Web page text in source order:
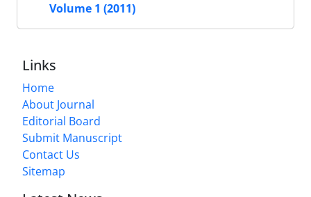
Volume 1 (2011)
Links
Home
About Journal
Editorial Board
Submit Manuscript
Contact Us
Sitemap